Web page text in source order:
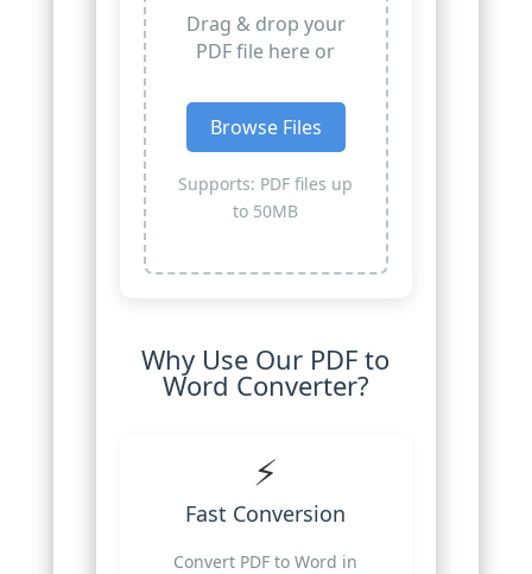
Drag & drop your
PDF file here or
Browse Files
Supports: PDF files up
to 50MB
Why Use Our PDF to
Word Converter?
⚡
Fast Conversion
Convert PDF to Word in